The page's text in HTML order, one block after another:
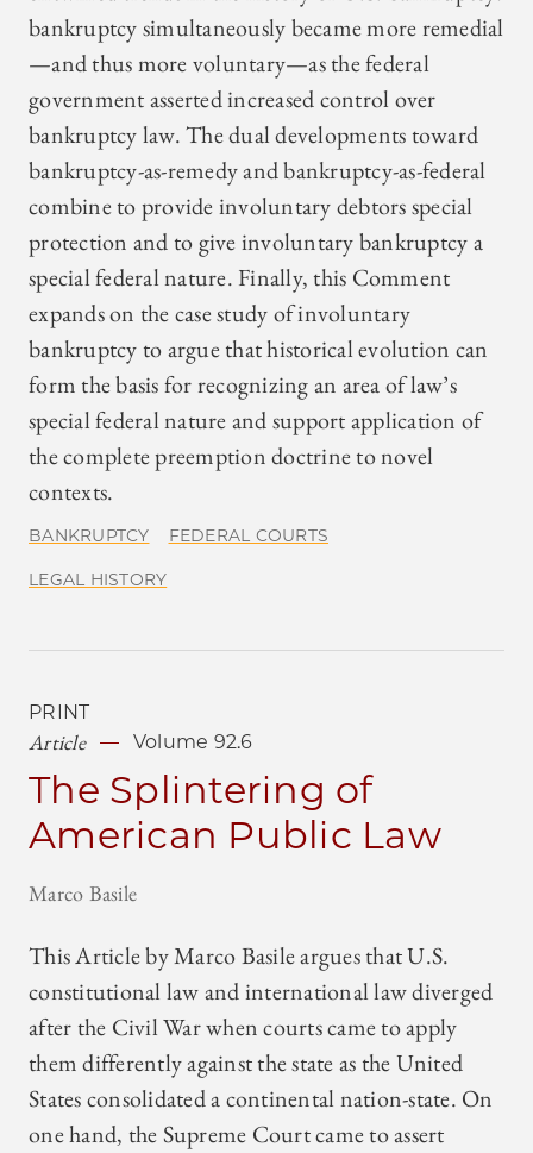
bankruptcy simultaneously became more remedial
—and thus more voluntary—as the federal
government asserted increased control over
bankruptcy law. The dual developments toward
bankruptcy-as-remedy and bankruptcy-as-federal
combine to provide involuntary debtors special
protection and to give involuntary bankruptcy a
special federal nature. Finally, this Comment
expands on the case study of involuntary
bankruptcy to argue that historical evolution can
form the basis for recognizing an area of law’s
special federal nature and support application of
the complete preemption doctrine to novel
contexts.
BANKRUPTCY FEDERAL COURTS
LEGAL HISTORY
PRINT
Article Volume 92.6
The Splintering of
American Public Law
Marco Basile
This Article by Marco Basile argues that U.S.
constitutional law and international law diverged
after the Civil War when courts came to apply
them differently against the state as the United
States consolidated a continental nation-state. On
one hand, the Supreme Court came to assert